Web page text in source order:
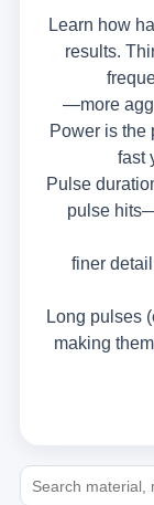
Learn how
results.
—more
Power is the
fast
Pulse
pulse
finer
Long pulses
making